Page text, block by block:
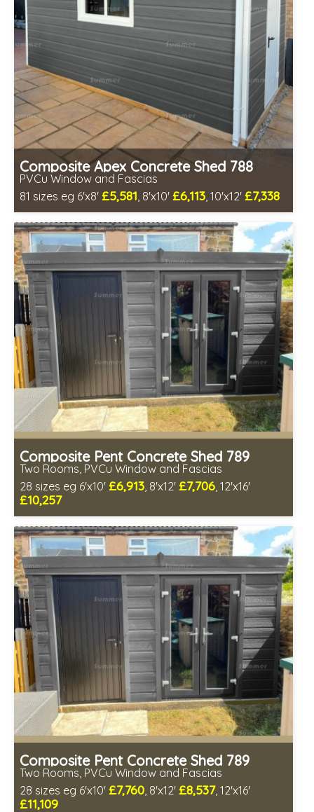
Composite Apex Concrete Shed 788
PVCu Window and Fascias
81 sizes eg 6'x8' £5,581, 8'x10' £6,113, 10'x12' £7,338
Free same day installation
Includes delivery in 4-7 weeks
Free Double Glazing
Low maintenance
Composite Pent Concrete Shed 789
Two Rooms, PVCu Window and Fascias
28 sizes eg 6'x10' £6,913, 8'x12' £7,706, 12'x16'
£10,257
Free same day installation
Includes delivery in 4-7 weeks
Free Double Glazing
Low maintenance
Composite Pent Concrete Shed 789
Two Rooms, PVCu Window and Fascias
28 sizes eg 6'x10' £7,760, 8'x12' £8,537, 12'x16'
£11,109